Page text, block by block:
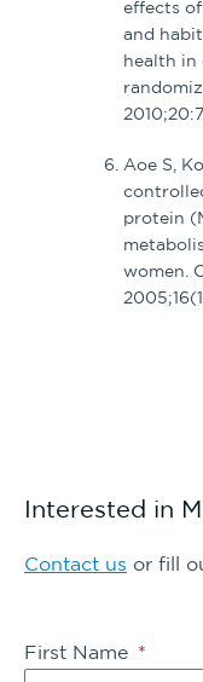
effects
and
health in
Aoe S,
protein
women.
Interested in
Contact us or fill
First Name